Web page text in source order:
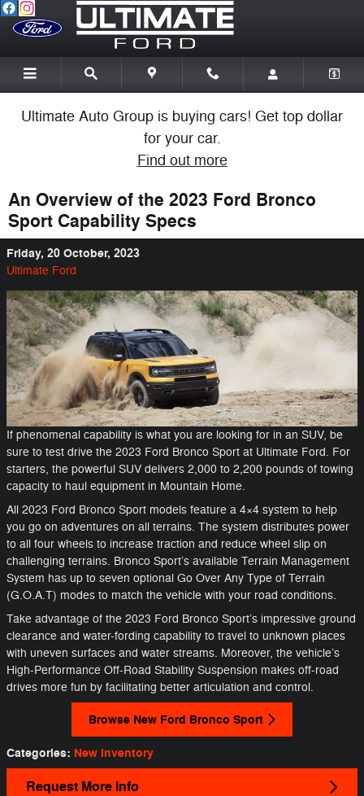
Skip to main content
Ultimate Auto Group is buying cars! Get top dollar
for your car.
Find out more
An Overview of the 2023 Ford Bronco
Sport Capability Specs
Friday, 20 October, 2023
Ultimate Ford
If phenomenal capability is what you are looking for in an SUV, be
sure to test drive the 2023 Ford Bronco Sport at Ultimate Ford. For
starters, the powerful SUV delivers 2,000 to 2,200 pounds of towing
capacity to haul equipment in Mountain Home.
All 2023 Ford Bronco Sport models feature a 4×4 system to help
you go on adventures on all terrains. The system distributes power
to all four wheels to increase traction and reduce wheel slip on
challenging terrains. Bronco Sport’s available Terrain Management
System has up to seven optional Go Over Any Type of Terrain
(G.O.A.T) modes to match the vehicle with your road conditions.
Take advantage of the 2023 Ford Bronco Sport’s impressive ground
clearance and water-fording capability to travel to unknown places
with uneven surfaces and water streams. Moreover, the vehicle’s
High-Performance Off-Road Stability Suspension makes off-road
drives more fun by facilitating better articulation and control.
Browse New Ford Bronco Sport
Categories: New Inventory
Request More Info